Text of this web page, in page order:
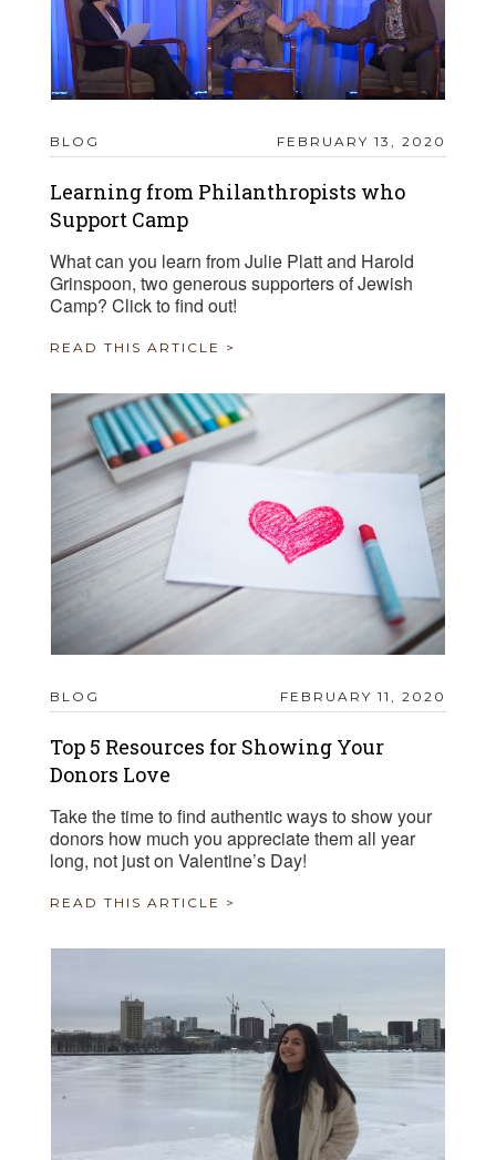
BLOG FEBRUARY 13, 2020
Learning from Philanthropists who
Support Camp
What can you learn from Julie Platt and Harold
Grinspoon, two generous supporters of Jewish
Camp? Click to find out!
READ THIS ARTICLE >
BLOG FEBRUARY 11, 2020
Top 5 Resources for Showing Your
Donors Love
Take the time to find authentic ways to show your
donors how much you appreciate them all year
long, not just on Valentine’s Day!
READ THIS ARTICLE >